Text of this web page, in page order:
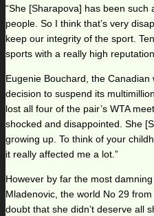
“She [Sharapova] has been
people. So I think that’s very
keep our integrity of the sport.
sports with a really high
Eugenie Bouchard, the Canadian
decision to suspend its
lost all four of the pair’s WTA
shocked and disappointed. She
growing up. To think of your
it really affected me a lot.”
However by far the most
Mladenovic, the world No 29
doubt that she didn’t deserve all